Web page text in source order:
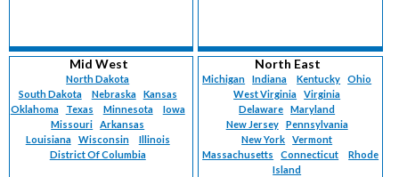
Mid West
North Dakota
South Dakota
Nebraska
Kansas
Oklahoma
Texas Minnesota
Iowa
Missouri
Arkansas
Louisiana
Wisconsin
Illinois
District Of Columbia
North East
Michigan Indiana Kentucky
Ohio
West Virginia
Virginia
Delaware
Maryland
New Jersey
Pennsylvania
New York
Vermont
Massachusetts
Connecticut
Rhode
Island